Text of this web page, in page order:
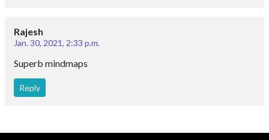
Rajesh
Jan. 30, 2021, 2:33 p.m.
Superb mindmaps
Reply